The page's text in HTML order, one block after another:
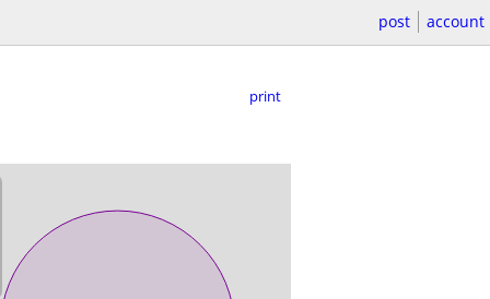
post account
print